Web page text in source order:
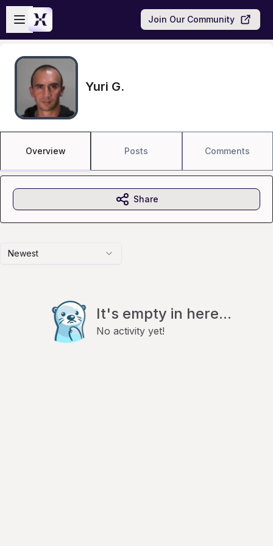
Skip to main content
Open sidebar
Join Our Community
Yuri G.
Overview Posts Comments
Newest
It's empty in here...
No activity yet!
Share